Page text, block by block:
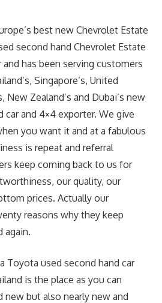
best new Chevrolet Estate
second hand Chevrolet Estate
has been serving customers
Singapore’s, United
New Zealand’s and Dubai’s new
car and 4×4 exporter. We give
you want it and at a fabulous
is repeat and referral
keep coming back to us for
our quality, our
prices. Actually our
reasons why they keep
again.
Toyota used second hand car
is the place as you can
new but also nearly new and